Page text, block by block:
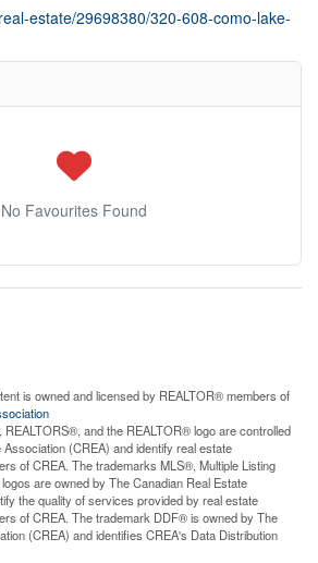
estate/29698380/320-608-como-lake-
No Favourites Found
is owned and licensed by REALTOR® members of
and the REALTOR® logo are controlled
(CREA) and identify real estate
of CREA. The trademarks MLS®, Multiple Listing
are owned by The Canadian Real Estate
the quality of services provided by real estate
of CREA. The trademark DDF® is owned by The
(CREA) and identifies CREA's Data Distribution